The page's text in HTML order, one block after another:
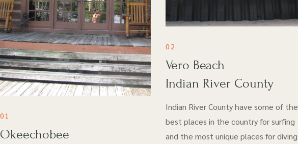
01
Okeechobee
02
Vero Beach
Indian River County
Indian River County have some of the
best places in the country for surfing
and the most unique places for diving